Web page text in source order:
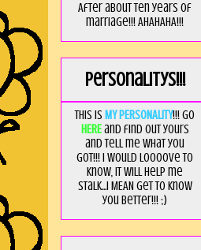
After about ten years of
marriage!!! AHAHAHA!!!
Personalitys!!!
This is MY PERSONALITY!!! Go
HEREand find out yours
and tell me what you
got!!! I would loooove to
know, it will help me
stalk...I MEAN get to know
you better!!! ;)